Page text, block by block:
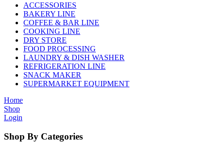
ACCESSORIES
BAKERY LINE
COFFEE & BAR LINE
COOKING LINE
DRY STORE
FOOD PROCESSING
LAUNDRY & DISH WASHER
REFRIGERATION LINE
SNACK MAKER
SUPERMARKET EQUIPMENT
Home
Shop
Login
Shop By Categories